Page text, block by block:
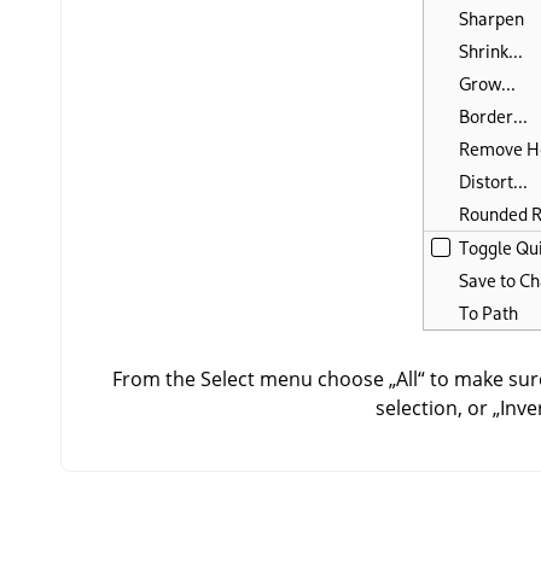
From the Select menu choose„All“to make
selection, or„